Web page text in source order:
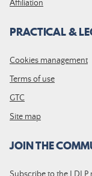
Affiliation
PRACTICAL &
Cookies management
Terms of use
GTC
Site map
JOIN THE